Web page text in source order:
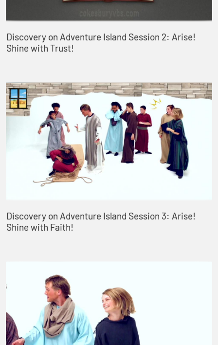
Discovery on Adventure Island Session 2: Arise!
Shine with Trust!
Discovery on Adventure Island Session 3: Arise!
Shine with Faith!